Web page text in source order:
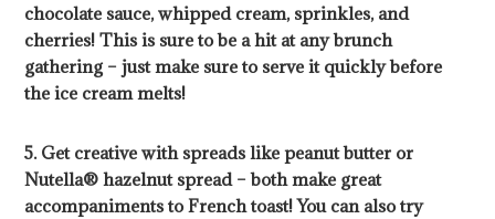
chocolate sauce, whipped cream, sprinkles, and
cherries! This is sure to be a hit at any brunch
gathering – just make sure to serve it quickly before
the ice cream melts!
5. Get creative with spreads like peanut butter or
Nutella® hazelnut spread – both make great
accompaniments to French toast! You can also try